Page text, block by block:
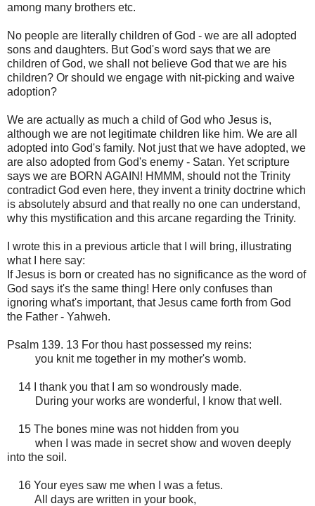
among many brothers etc.
No people are literally children of God - we are all adopted
sons and daughters. But God's word says that we are
children of God, we shall not believe God that we are his
children? Or should we engage with nit-picking and waive
adoption?
We are actually as much a child of God who Jesus is,
although we are not legitimate children like him. We are all
adopted into God's family. Not just that we have adopted, we
are also adopted from God's enemy - Satan. Yet scripture
says we are BORN AGAIN! HMMM, should not the Trinity
contradict God even here, they invent a trinity doctrine which
is absolutely absurd and that really no one can understand,
why this mystification and this arcane regarding the Trinity.
I wrote this in a previous article that I will bring, illustrating
what I here say:
If Jesus is born or created has no significance as the word of
God says it's the same thing! Here only confuses than
ignoring what's important, that Jesus came forth from God
the Father - Yahweh.
Psalm 139. 13 For thou hast possessed my reins:
you knit me together in my mother's womb.
14 I thank you that I am so wondrously made.
During your works are wonderful, I know that well.
15 The bones mine was not hidden from you
when I was made in secret show and woven deeply
into the soil.
16 Your eyes saw me when I was a fetus.
All days are written in your book,